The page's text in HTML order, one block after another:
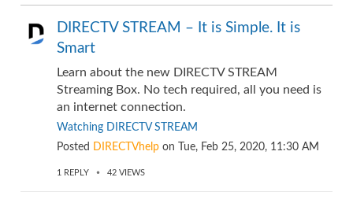
DIRECTV STREAM – It is Simple. It is
Smart
Learn about the new DIRECTV STREAM
Streaming Box. No tech required, all you need is
an internet connection.
Watching DIRECTV STREAM
Posted DIRECTVhelpon Tue, Feb 25, 2020, 11:30 AM
1 REPLY 42 VIEWS